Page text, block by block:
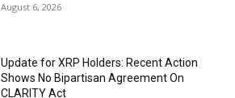
August 6, 2026
Update for XRP Holders: Recent Action
Shows No Bipartisan Agreement On
CLARITY Act